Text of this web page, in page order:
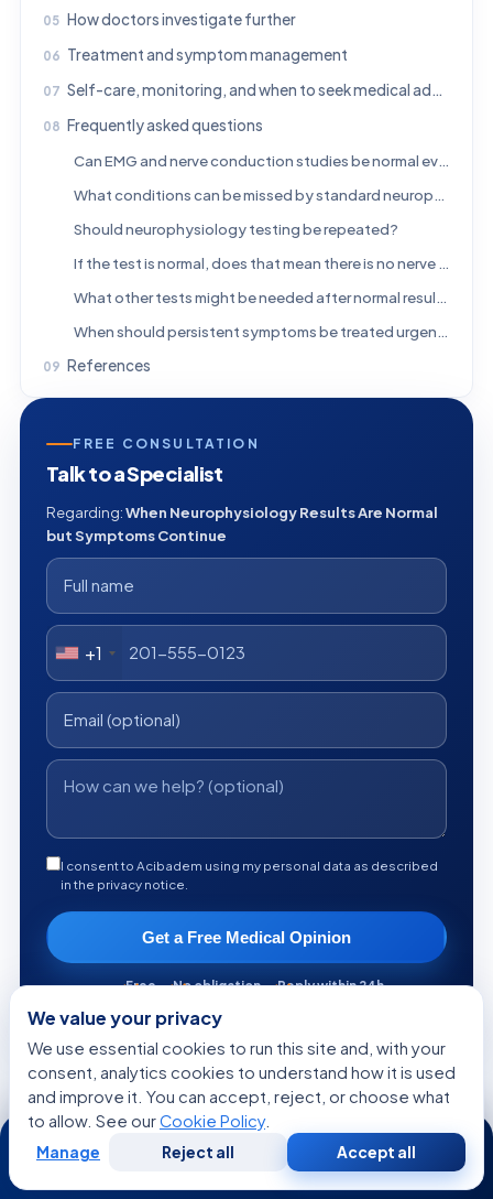
How doctors investigate further
Treatment and symptom management
Self-care, monitoring, and when to seek medical advice
Frequently asked questions
Can EMG and nerve conduction studies be normal even if symptoms are real?
What conditions can be missed by standard neurophysiology testing?
Should neurophysiology testing be repeated?
If the test is normal, does that mean there is no nerve problem?
What other tests might be needed after normal results?
When should persistent symptoms be treated urgently?
References
FREE CONSULTATION
Talk to a Specialist
Regarding:When Neurophysiology Results Are Normal
but Symptoms Continue
+1
I consent to Acibadem using my personal data as described
in the privacy notice.
Get a Free Medical Opinion
Free No obligation Reply within 24h
KEEP READING
More from the Health Library
We value your privacy
We use essential cookies to run this site and, with your
consent, analytics cookies to understand how it is used
and improve it. You can accept, reject, or choose what
to allow. See ourCookie Policy.
Manage Reject all Accept all
24/7
WhatsApp Call Now
Consultation
Second
Opinion